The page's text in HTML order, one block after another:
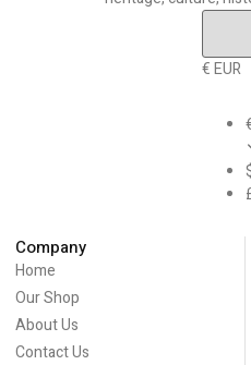
€ EUR
Company
Home
Our Shop
About Us
Contact Us